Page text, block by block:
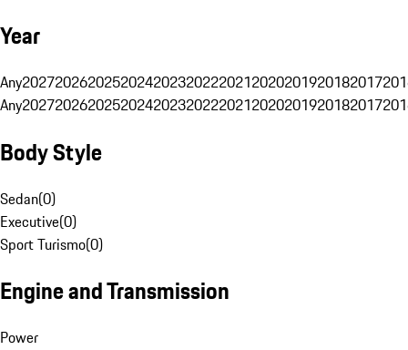
Year
Any20272026202520242023202220212020201920182017
Any20272026202520242023202220212020201920182017
Body Style
Sedan(0)
Executive(0)
Sport Turismo(0)
Engine and Transmission
Power